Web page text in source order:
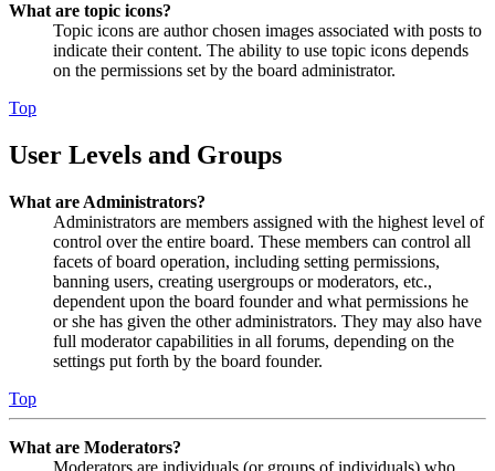
What are topic icons?
Topic icons are author chosen images associated with posts to
indicate their content. The ability to use topic icons depends
on the permissions set by the board administrator.
Top
User Levels and Groups
What are Administrators?
Administrators are members assigned with the highest level of
control over the entire board. These members can control all
facets of board operation, including setting permissions,
banning users, creating usergroups or moderators, etc.,
dependent upon the board founder and what permissions he
or she has given the other administrators. They may also have
full moderator capabilities in all forums, depending on the
settings put forth by the board founder.
Top
What are Moderators?
Moderators are individuals (or groups of individuals) who